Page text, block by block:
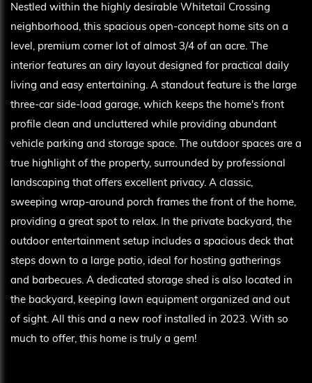
Nestled within the highly desirable Whitetail Crossing
neighborhood, this spacious open-concept home sits on a
level, premium corner lot of almost 3/4 of an acre. The
interior features an airy layout designed for practical daily
living and easy entertaining. A standout feature is the large
three-car side-load garage, which keeps the home's front
profile clean and uncluttered while providing abundant
vehicle parking and storage space. The outdoor spaces are a
true highlight of the property, surrounded by professional
landscaping that offers excellent privacy. A classic,
sweeping wrap-around porch frames the front of the home,
providing a great spot to relax. In the private backyard, the
outdoor entertainment setup includes a spacious deck that
steps down to a large patio, ideal for hosting gatherings
and barbecues. A dedicated storage shed is also located in
the backyard, keeping lawn equipment organized and out
of sight. All this and a new roof installed in 2023. With so
much to offer, this home is truly a gem!